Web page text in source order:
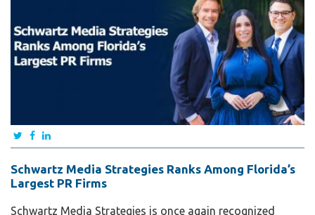
Schwartz Media Strategies Ranks Among Florida’s
Largest PR Firms
Schwartz Media Strategies is once again recognized